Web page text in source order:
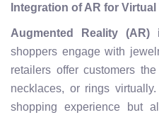
Integration of AR for
Augmented Reality (AR)
shoppers engage with
retailers offer customers
necklaces, or rings
shopping experience but